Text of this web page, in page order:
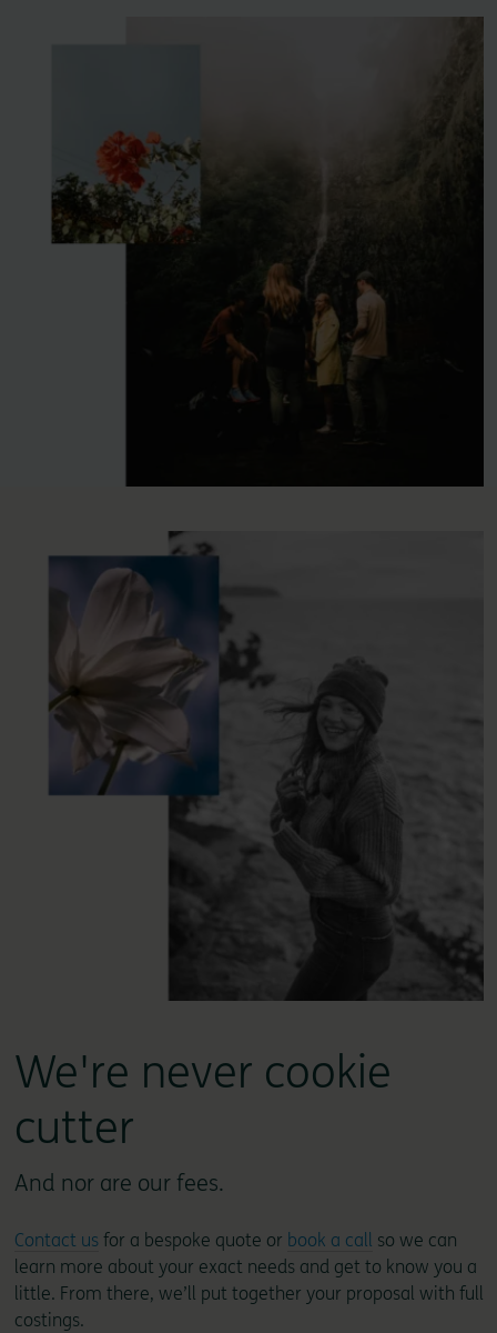
We're never cookie
cutter
And nor are our fees.
Contact usfor a bespoke quote or book a call so we can
learn more about your exact needs and get to know you a
little. From there, we’ll put together your proposal with full
costings.